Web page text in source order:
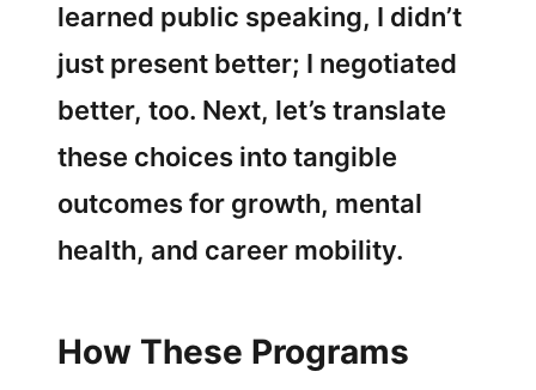
learned public speaking, I didn’t
just present better; I negotiated
better, too. Next, let’s translate
these choices into tangible
outcomes for growth, mental
health, and career mobility.
How These Programs